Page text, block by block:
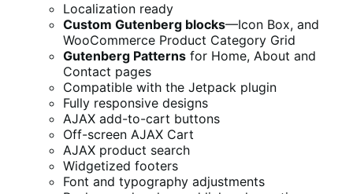
Localization ready
Custom Gutenberg blocks—Icon Box, and
WooCommerce Product Category Grid
Gutenberg Patterns for Home, About and
Contact pages
Compatible with the Jetpack plugin
Fully responsive designs
AJAX add-to-cart buttons
Off-screen AJAX Cart
AJAX product search
Widgetized footers
Font and typography adjustments